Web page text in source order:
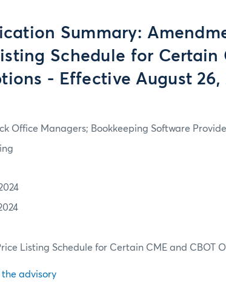
Summary:
Schedule for Certain
- Effective August 26,
Office Managers; Bookkeeping Software
Listing Schedule for Certain CME and CBOT
advisory